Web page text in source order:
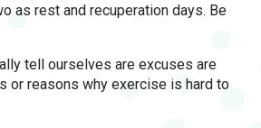
as rest and recuperation days. Be
tell ourselves are excuses are
or reasons why exercise is hard to